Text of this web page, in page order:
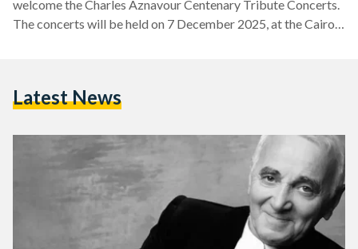
welcome the Charles Aznavour Centenary Tribute Concerts.
The concerts will be held on 7 December 2025, at the Cairo
100th anniversary of the iconic French-Armenian artist
Latest News